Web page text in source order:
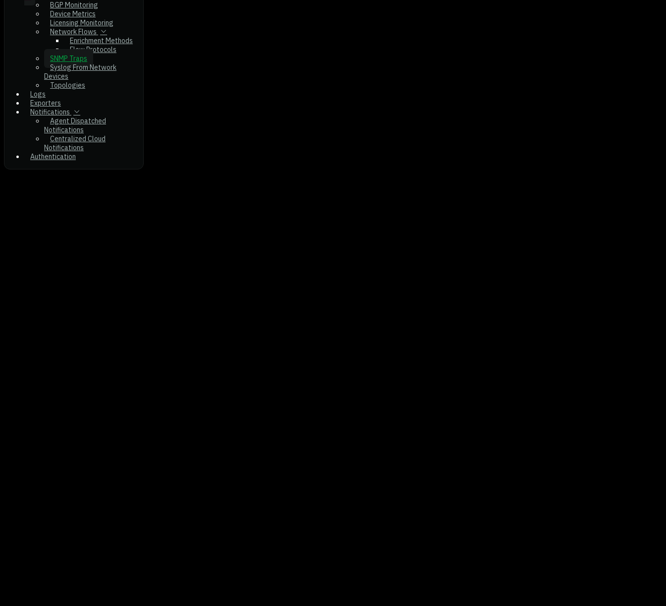
BGP Monitoring
Device Metrics
Licensing Monitoring
Network Flows
Enrichment Methods
Flow Protocols
SNMP Traps
Syslog From Network
Devices
Topologies
Logs
Exporters
Notifications
Agent Dispatched
Notifications
Centralized Cloud
Notifications
Authentication